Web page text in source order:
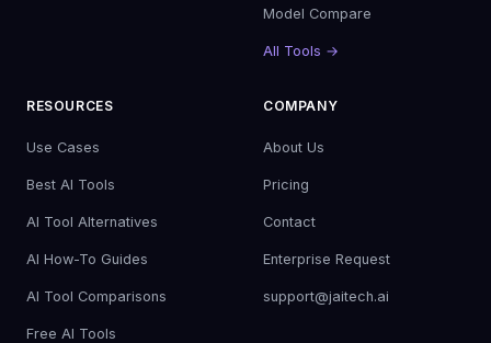
Model Compare
All Tools →
RESOURCES
Use Cases
Best AI Tools
AI Tool Alternatives
AI How-To Guides
AI Tool Comparisons
Free AI Tools
COMPANY
About Us
Pricing
Contact
Enterprise Request
support@jaitech.ai